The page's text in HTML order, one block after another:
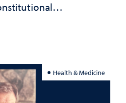
Health & Medicine